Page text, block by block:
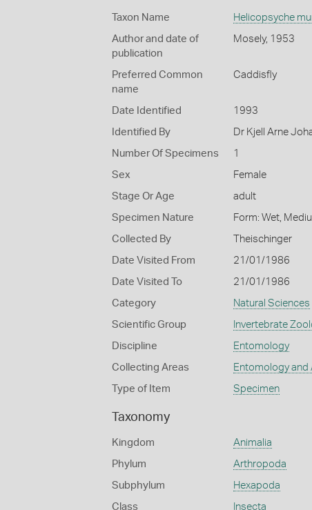
Taxon Name Helicopsyche
Author and date of
publication
Mosely, 1953
Preferred Common
name
Caddisfly
Date Identified 1993
Identified By Dr Kjell Arne
Number Of Specimens 1
Sex Female
Stage Or Age adult
Specimen Nature Form: Wet,
Collected By Theischinger
Date Visited From 21/01/1986
Date Visited To 21/01/1986
Category Natural Sciences
Scientific Group Invertebrate
Discipline Entomology
Collecting Areas Entomology and
Type of Item Specimen
Taxonomy
Kingdom Animalia
Phylum Arthropoda
Subphylum Hexapoda
Class Insecta